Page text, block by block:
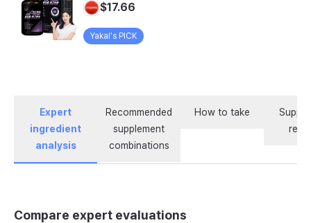
$17.66
Yakal's PICK
Expert
ingredient
analysis
Recommended
supplement
combinations
How to take
Compare expert evaluations